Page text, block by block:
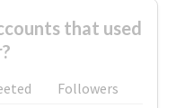
that used
Followers